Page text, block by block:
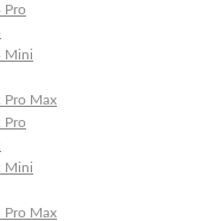
Pro
Mini
Pro Max
Pro
Mini
Pro Max